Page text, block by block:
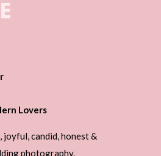
Lovers
joyful, candid, honest &
photography.